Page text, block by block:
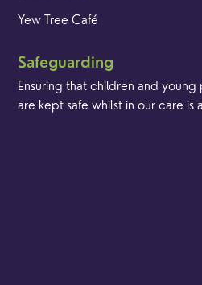
Yew Tree Café
Safeguarding
Ensuring that children and
are kept safe whilst in our care is